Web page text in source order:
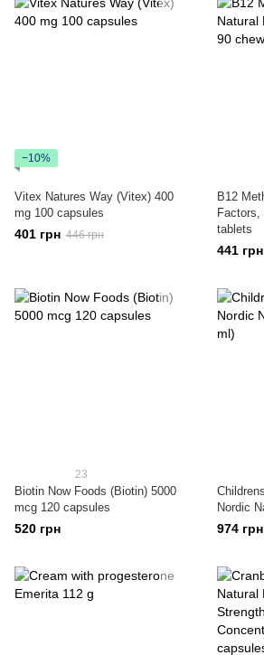
−10%
Vitex Natures Way (Vitex) 400
mg 100 capsules
401 грн 446 грн
B12
Factors,
tablets
441 грн
23
Biotin Now Foods (Biotin) 5000
mcg 120 capsules
520 грн
Nordic
974 грн